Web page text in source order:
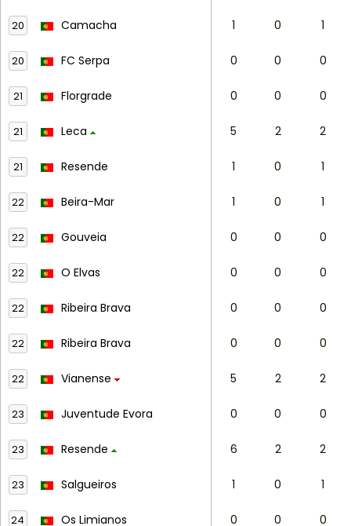
20 Camacha 1 0 1
20 FC Serpa 0 0 0
21 Florgrade 0 0 0
21 Leca 5 2 2
21 Resende 1 0 1
22 Beira-Mar 1 0 1
22 Gouveia 0 0 0
22 O Elvas 0 0 0
22 Ribeira Brava 0 0 0
22 Ribeira Brava 0 0 0
22 Vianense 5 2 2
23 Juventude Evora 0 0 0
23 Resende 6 2 2
23 Salgueiros 1 0 1
24 Os Limianos 0 0 0